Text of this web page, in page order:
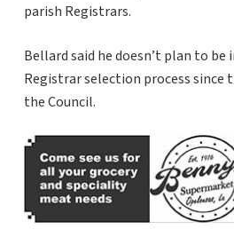
parish Registrars.
Bellard said he doesn’t plan to be
Registrar selection process since
the Council.